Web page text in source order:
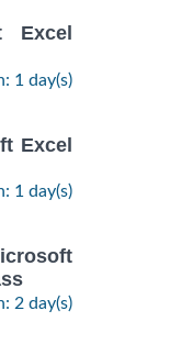
Excel
1 day(s)
Excel
1 day(s)
2 day(s)